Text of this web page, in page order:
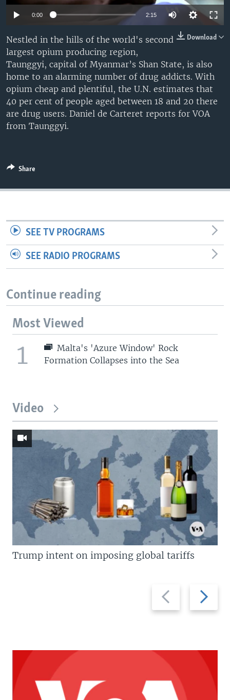
0:00 2:15
Download
Nestled in the hills of the world's second
largest opium producing region,
Taunggyi, capital of Myanmar’s Shan State, is also
home to an alarming number of drug addicts. With
opium cheap and plentiful, the U.N. estimates that
40 per cent of people aged between 18 and 20 there
are drug users. Daniel de Carteret reports for VOA
from Taunggyi.
Share
SEE TV PROGRAMS
SEE RADIO PROGRAMS
Continue reading
Most Viewed
1
Malta's 'Azure Window' Rock
Formation Collapses into the Sea
Video
Previous
slide
Next
slide
Trump intent on imposing global tariffs